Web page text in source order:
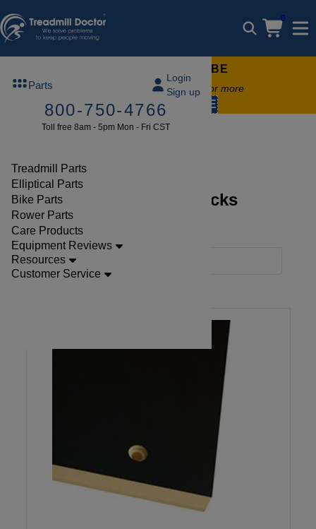
0
Parts
Login
Sign up
800-750-4766
Toll free 8am - 5pm Mon - Fri CST
Treadmill Parts
Elliptical Parts
Bike Parts
Rower Parts
Care Products
Equipment Reviews
Resources
Customer Service
FREE TREADMILL LUBE
Free lube on any order of $49 or more
code: SUMMERFREE
Parts Treadmill
Discover Treadmill Decks
Collections